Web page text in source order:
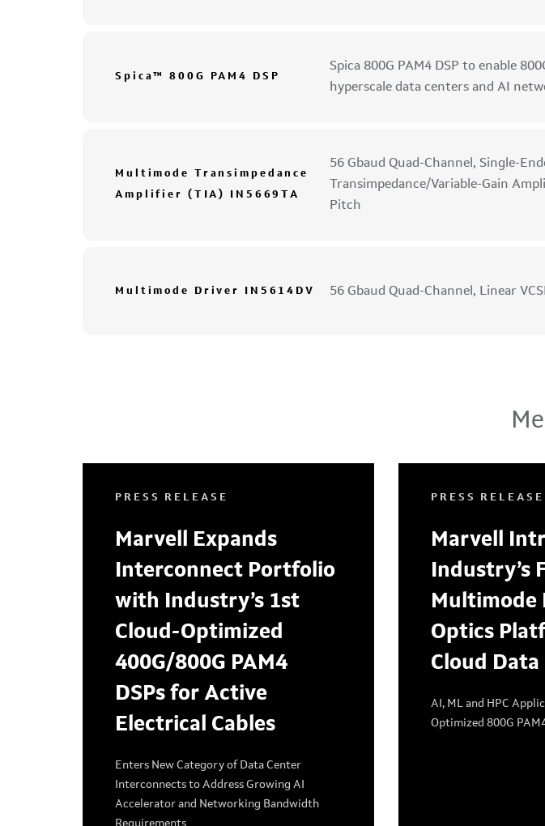
Spica™ 800G PAM4 DSP
Spica 800G PAM4 DSP to enable
hyperscale data centers and AI
Multimode Transimpedance
Amplifier (TIA) IN5669TA
56 Gbaud Quad-Channel, Single-
Transimpedance/Variable-Gain
Pitch
Multimode Driver IN5614DV 56 Gbaud Quad-Channel, Linear
PRESS RELEASE
Marvell Expands
Interconnect Portfolio
with Industry’s 1st
Cloud-Optimized
400G/800G PAM4
DSPs for Active
Electrical Cables
Enters New Category of Data Center
Interconnects to Address Growing AI
Accelerator and Networking Bandwidth
PRESS RELEASE
Marvell
Industry’s
Multimode
Optics
Cloud Data
AI, ML and HPC
Optimized 800G